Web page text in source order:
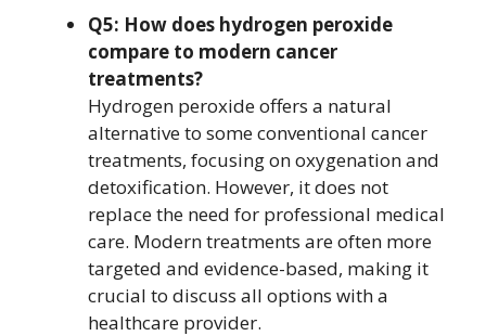
Q5: How does hydrogen peroxide
compare to modern cancer
treatments?
Hydrogen peroxide offers a natural
alternative to some conventional cancer
treatments, focusing on oxygenation and
detoxification. However, it does not
replace the need for professional medical
care. Modern treatments are often more
targeted and evidence-based, making it
crucial to discuss all options with a
healthcare provider.